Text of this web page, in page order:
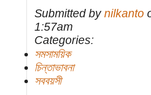
Submitted by nilkanto
1:57am
Categories:
সমসাময়িক
চিন্তাভাবনা
সববয়সী